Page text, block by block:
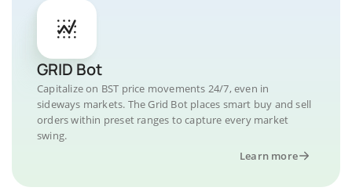
GRID Bot
Capitalize on BST price movements 24/7, even in
sideways markets. The Grid Bot places smart buy and sell
orders within preset ranges to capture every market
swing.
Learn more